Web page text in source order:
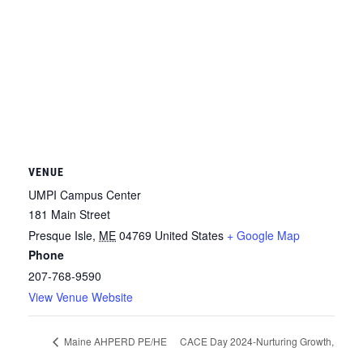
VENUE
UMPI Campus Center
181 Main Street
Presque Isle, ME 04769 United States + Google Map
Phone
207-768-9590
View Venue Website
Maine AHPERD PE/HE
CACE Day 2024-Nurturing Growth,